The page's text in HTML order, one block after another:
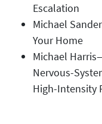
Escalation
Michael
Your Home
Michael
Nervous-
High-Intensity